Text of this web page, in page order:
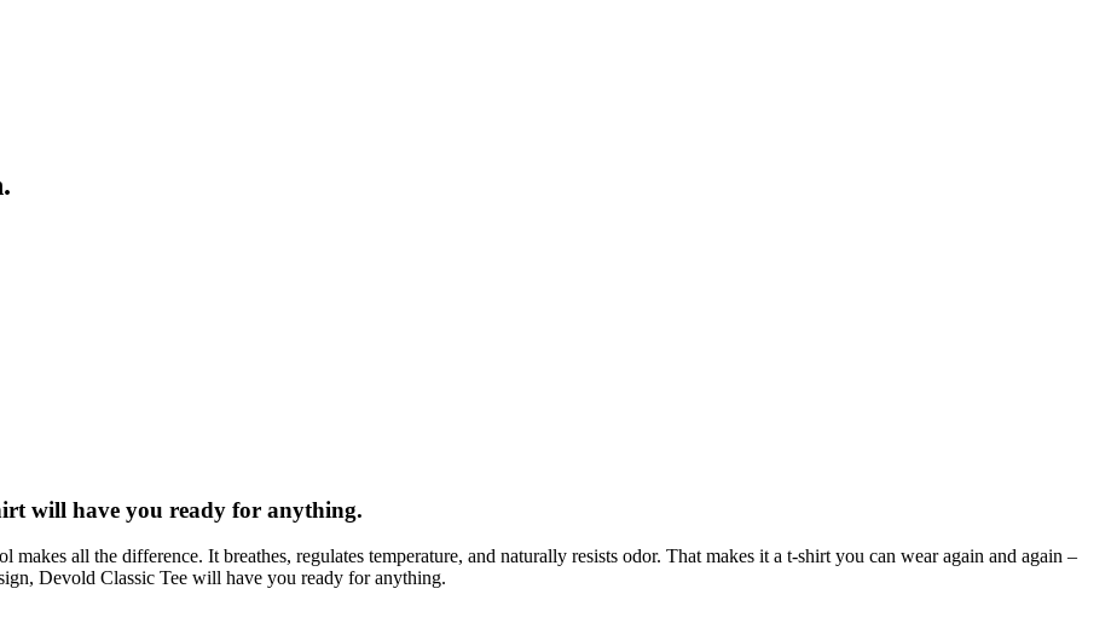
will have you ready for anything.
all the difference. It breathes, regulates temperature, and naturally resists odor. That makes it a t-shirt you can wear again and again –
Devold Classic Tee will have you ready for anything.